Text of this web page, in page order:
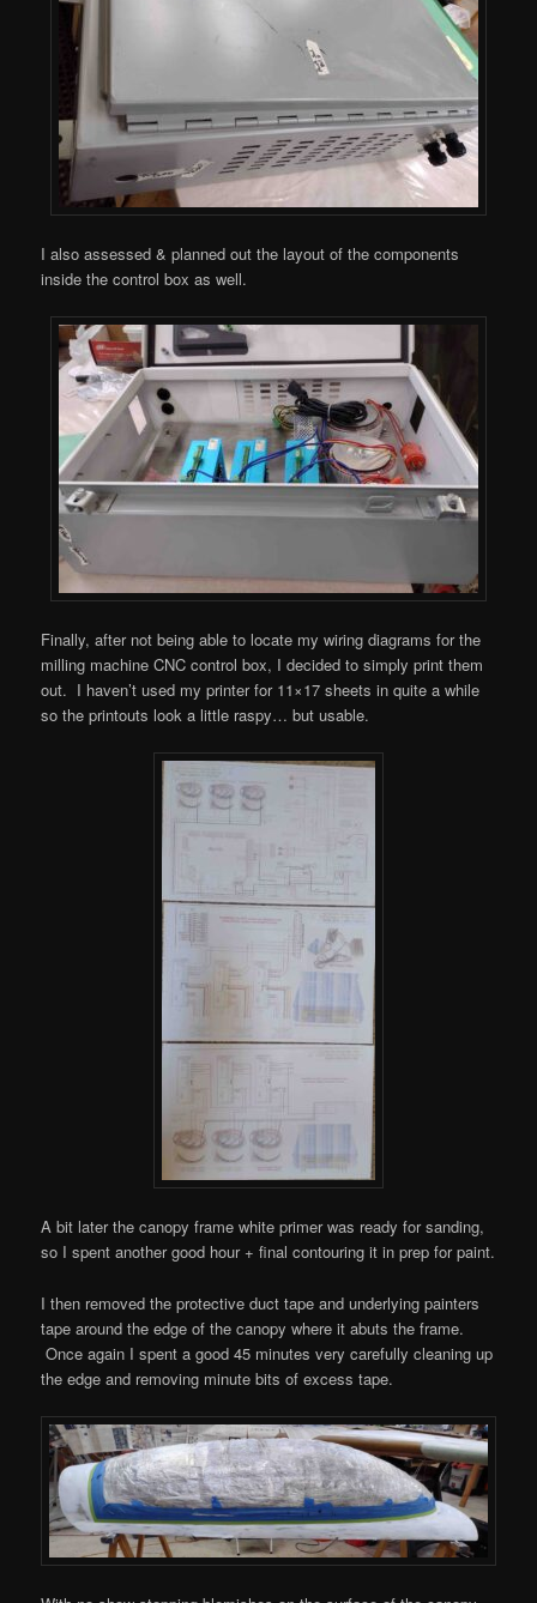
I also assessed & planned out the layout of the components
inside the control box as well.
Finally, after not being able to locate my wiring diagrams for the
milling machine CNC control box, I decided to simply print them
out. I haven’t used my printer for 11×17 sheets in quite a while
so the printouts look a little raspy… but usable.
A bit later the canopy frame white primer was ready for sanding,
so I spent another good hour + final contouring it in prep for paint.
I then removed the protective duct tape and underlying painters
tape around the edge of the canopy where it abuts the frame.
Once again I spent a good 45 minutes very carefully cleaning up
the edge and removing minute bits of excess tape.